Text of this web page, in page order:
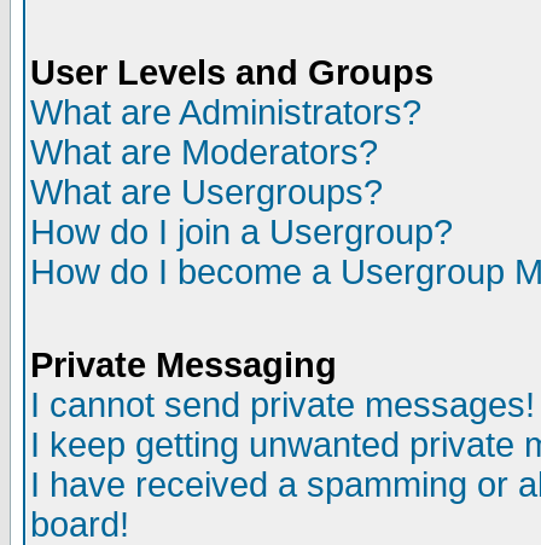
User Levels and Groups
What are Administrators?
What are Moderators?
What are Usergroups?
How do I join a Usergroup?
How do I become a Usergroup
Private Messaging
I cannot send private messages!
I keep getting unwanted private
I have received a spamming or
board!